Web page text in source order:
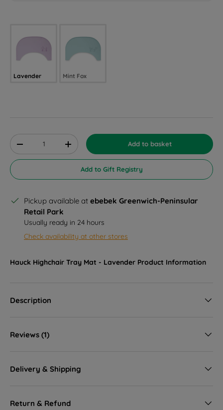
Lavender Mint Fox
Qty
Decrease quantityIncrease quantity Add to basket
Add to Gift Registry
Pickup available at ebebek Greenwich-Peninsular
Retail Park
Usually ready in 24 hours
Check availability at other stores
Hauck Highchair Tray Mat - Lavender Product Information
Description
Reviews (1)
Delivery & Shipping
Return & Refund